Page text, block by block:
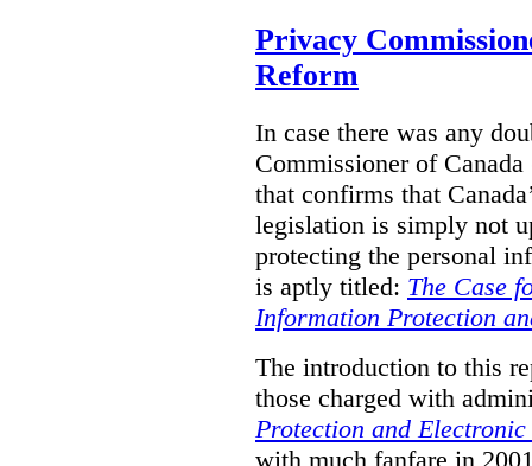
Privacy
Reform
In case there was any
Commissioner of
that confirms that
legislation is simply not
protecting the personal
is aptly titled: The Case
Information Protection
The introduction to this
those charged with
Protection and
with much fanfare in